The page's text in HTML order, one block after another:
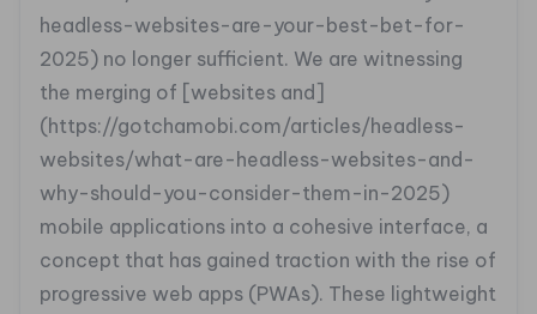
headless-websites-are-your-best-bet-for-
2025) no longer sufficient. We are witnessing
the merging of [websites and]
(https://gotchamobi.com/articles/headless-
websites/what-are-headless-websites-and-
why-should-you-consider-them-in-2025)
mobile applications into a cohesive interface, a
concept that has gained traction with the rise of
progressive web apps (PWAs). These lightweight